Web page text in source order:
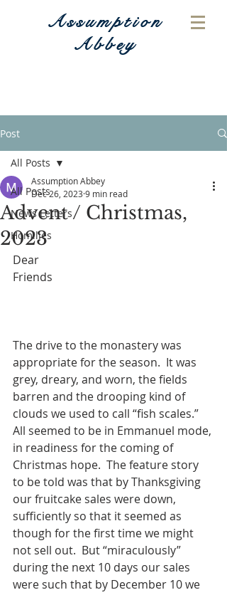
Assumption
Abbey
Post
All Posts
News Letters
Homilies
All Posts
Advent / Christmas,
2023
Assumption Abbey
Dec 26, 2023 9 min read
Dear
Friends
The drive to the monastery was
appropriate for the season.  It was
grey, dreary, and worn, the fields
barren and the drooping kind of
clouds we used to call “fish scales.”
All seemed to be in Emmanuel mode,
in readiness for the coming of
Christmas hope.  The feature story
to be told was that by Thanksgiving
our fruitcake sales were down,
sufficiently so that it seemed as
though for the first time we might
not sell out.  But “miraculously”
during the next 10 days our sales
were such that by December 10 we